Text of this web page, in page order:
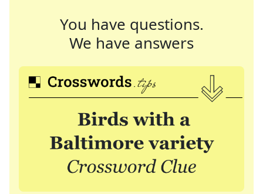
You have questions.
We have answers